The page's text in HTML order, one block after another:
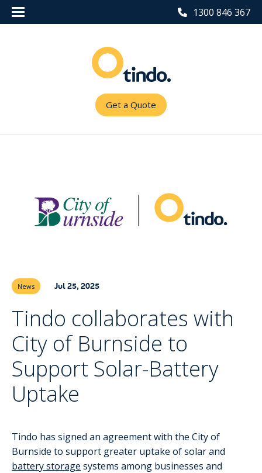
1300 846 367
Get a Quote
News Jul 25, 2025
Tindo collaborates with
City of Burnside to
Support Solar-Battery
Uptake
Tindo has signed an agreement with the City of
Burnside to support greater uptake of solar and
battery storage systems among businesses and